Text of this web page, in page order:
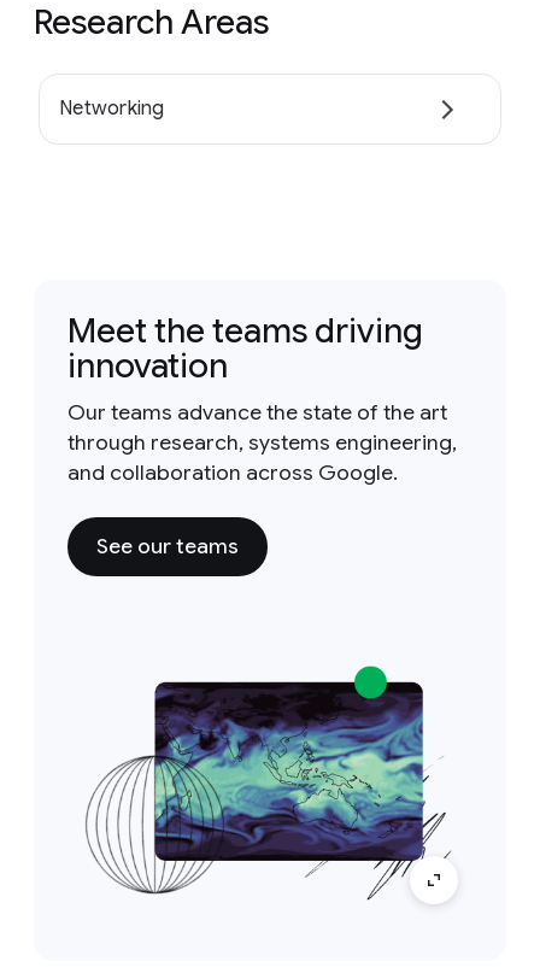
Research Areas
Networking
Meet the teams driving
innovation
Our teams advance the state of the art
through research, systems engineering,
and collaboration across Google.
See our teams